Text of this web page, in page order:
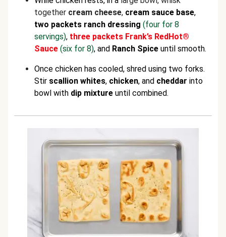
together cream cheese, cream sauce base,
two packets ranch dressing (four for 8
servings), three packets Frank’s RedHot®
Sauce (six for 8), and Ranch Spice until smooth.
Once chicken has cooled, shred using two forks.
Stir scallion whites, chicken, and cheddar into
bowl with dip mixture until combined.